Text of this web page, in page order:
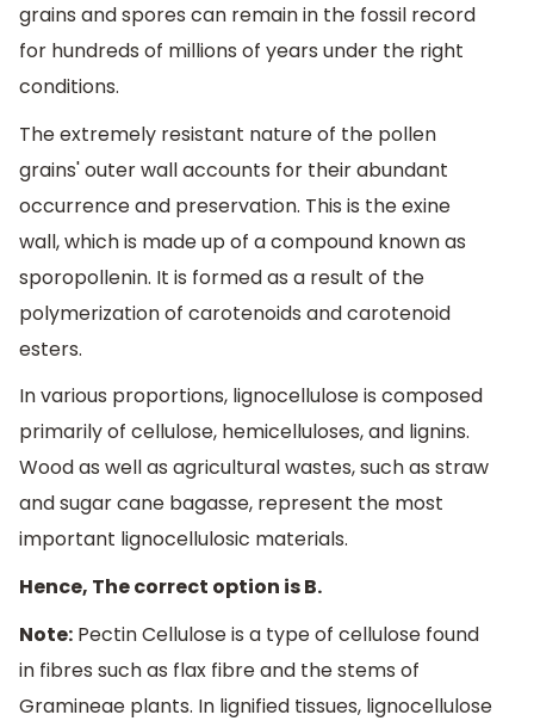
grains and spores can remain in the fossil record
for hundreds of millions of years under the right
conditions.
The extremely resistant nature of the pollen
grains' outer wall accounts for their abundant
occurrence and preservation. This is the exine
wall, which is made up of a compound known as
sporopollenin. It is formed as a result of the
polymerization of carotenoids and carotenoid
esters.
In various proportions, lignocellulose is composed
primarily of cellulose, hemicelluloses, and lignins.
Wood as well as agricultural wastes, such as straw
and sugar cane bagasse, represent the most
important lignocellulosic materials.
Hence, The correct option is B.
Note: Pectin Cellulose is a type of cellulose found
in fibres such as flax fibre and the stems of
Gramineae plants. In lignified tissues, lignocellulose